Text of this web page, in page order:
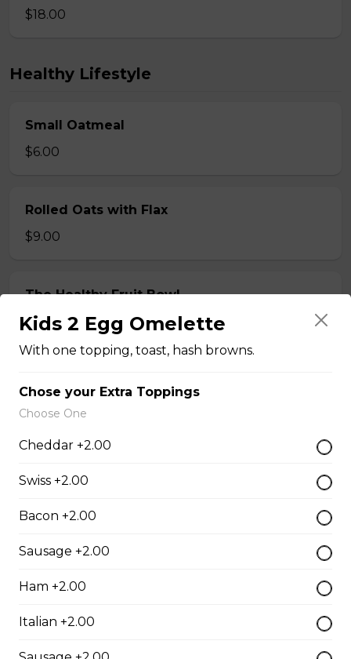
$18.00
Healthy Lifestyle
Small Oatmeal
$6.00
Rolled Oats with Flax
$9.00
The Healthy Fruit Bowl
$8.00
$5.00
Club House
Roasted turkey, bacon, ham, lettuce, tomato, cheese.
Beef Dip
Kids 2 Egg Omelette
With one topping, toast, hash browns.
Chose your Extra Toppings
Choose One
Cheddar +2.00
Swiss +2.00
Bacon +2.00
Sausage +2.00
Ham +2.00
Italian +2.00